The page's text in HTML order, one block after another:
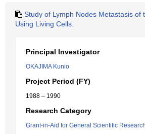
Study of Lymph Nodes Metastasis of
Using Living Cells.
Principal Investigator
OKAJIMA Kunio
Project Period (FY)
1988 – 1990
Research Category
Grant-in-Aid for General Scientific